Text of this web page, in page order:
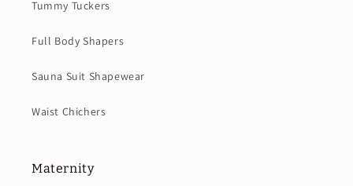
Tummy Tuckers
Full Body Shapers
Sauna Suit Shapewear
Waist Chichers
Maternity